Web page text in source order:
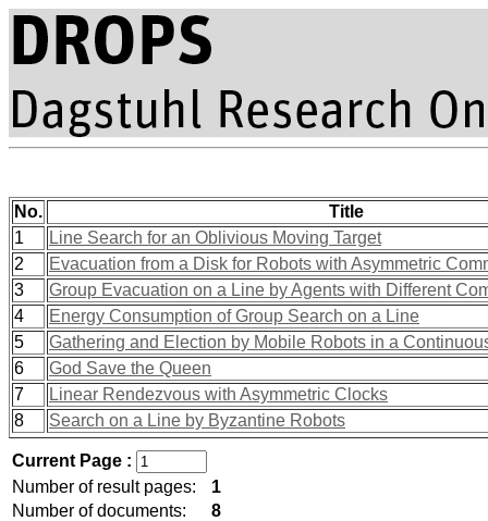
No.
Title
1
Line Search for an Oblivious Moving Target
2
Evacuation from a Disk for Robots with Asymmetric
3
Group Evacuation on a Line by Agents with Different
4
Energy Consumption of Group Search on a Line
5
Gathering and Election by Mobile Robots in a
6
God Save the Queen
7
Linear Rendezvous with Asymmetric Clocks
8
Search on a Line by Byzantine Robots
Current Page :
Number of result pages:
1
Number of documents:
8